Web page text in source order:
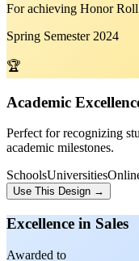
For achieving Honor
Spring Semester 2024
🏆
Academic
Perfect for recognizing
academic milestones.
SchoolsUniversities
Use This Design →
Excellence in Sales
Awarded to